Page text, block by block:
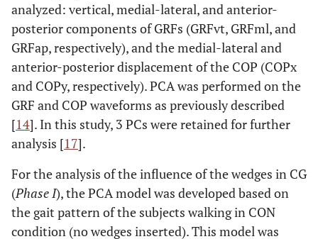
analyzed: vertical, medial-lateral, and anterior-
posterior components of GRFs (GRFvt, GRFml, and
GRFap, respectively), and the medial-lateral and
anterior-posterior displacement of the COP (COPx
and COPy, respectively). PCA was performed on the
GRF and COP waveforms as previously described
[14]. In this study, 3 PCs were retained for further
analysis [17].
For the analysis of the influence of the wedges in CG
(Phase I), the PCA model was developed based on
the gait pattern of the subjects walking in CON
condition (no wedges inserted). This model was